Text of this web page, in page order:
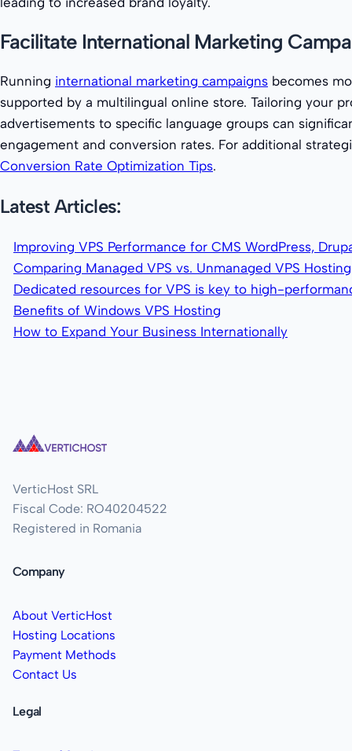
Facilitate International Marketing
Running international marketing campaigns becomes
supported by a multilingual online store. Tailoring your
advertisements to specific language groups can
engagement and conversion rates. For additional
Conversion Rate Optimization Tips.
Latest Articles:
Improving VPS Performance for CMS WordPress,
Comparing Managed VPS vs. Unmanaged VPS Hosting
Dedicated resources for VPS is key to high-
Benefits of Windows VPS Hosting
How to Expand Your Business Internationally
VerticHost SRL
Fiscal Code: RO40204522
Registered in Romania
Company
About VerticHost
Hosting Locations
Payment Methods
Contact Us
Legal